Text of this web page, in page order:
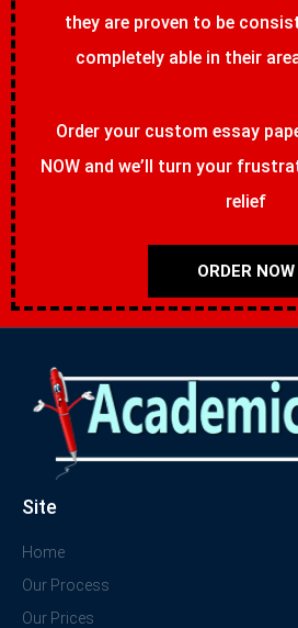
they are proven to be
completely able in their
Order your custom essay
NOW and we’ll turn your
relief
ORDER NOW
Site
Home
Our Process
Our Prices